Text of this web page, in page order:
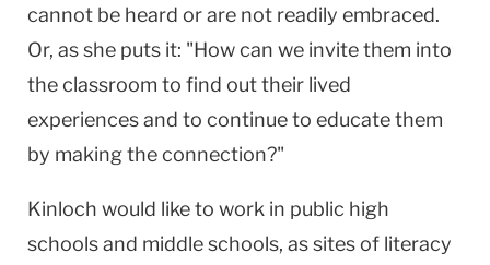
cannot be heard or are not readily embraced.
Or, as she puts it: "How can we invite them into
the classroom to find out their lived
experiences and to continue to educate them
by making the connection?"
Kinloch would like to work in public high
schools and middle schools, as sites of literacy